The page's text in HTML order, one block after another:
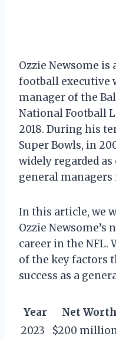
Ozzie Newsome
football executive
manager of the
National Football
2018. During his
Super Bowls, in
widely regarded
general managers
In this article, we
Ozzie Newsome’s
career in the NFL.
of the key factors
success as a
Year Net Worth
2023
$200